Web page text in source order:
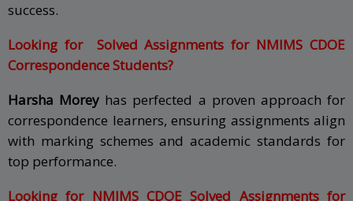
success.
Looking for Solved Assignments for NMIMS CDOE
Correspondence Students?
Harsha Morey has perfected a proven approach for
correspondence learners, ensuring assignments align
with marking schemes and academic standards for
top performance.
Looking for NMIMS CDOE Solved Assignments for